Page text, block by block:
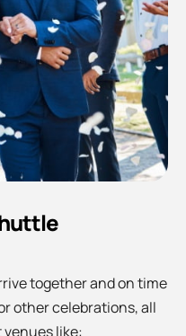
together and on time
other celebrations, all
like: